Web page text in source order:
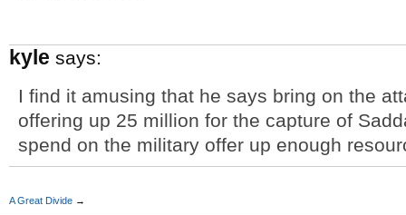
kyle says:
I find it amusing that he says bring on the
offering up 25 million for the capture of
spend on the military offer up enough
A Great Divide →